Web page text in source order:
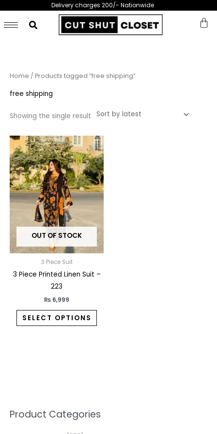
content
Delivery charges 200/- Nationwide
Product Categories
3
1
1 3 2 1
1
3
7 1
5 1
2
Home / Products tagged “free shipping”
free shipping
Showing the single result
OUT OF STOCK
3 Piece Suit
3 Piece Printed Linen Suit –
223
₨ 6,999
SELECT OPTIONS
This
product
has
multiple
variants.
The
may
be
chosen
the